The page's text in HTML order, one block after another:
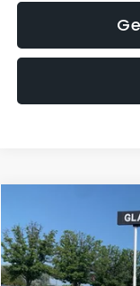
Nissan
VIN:
222,466 mi
Compare